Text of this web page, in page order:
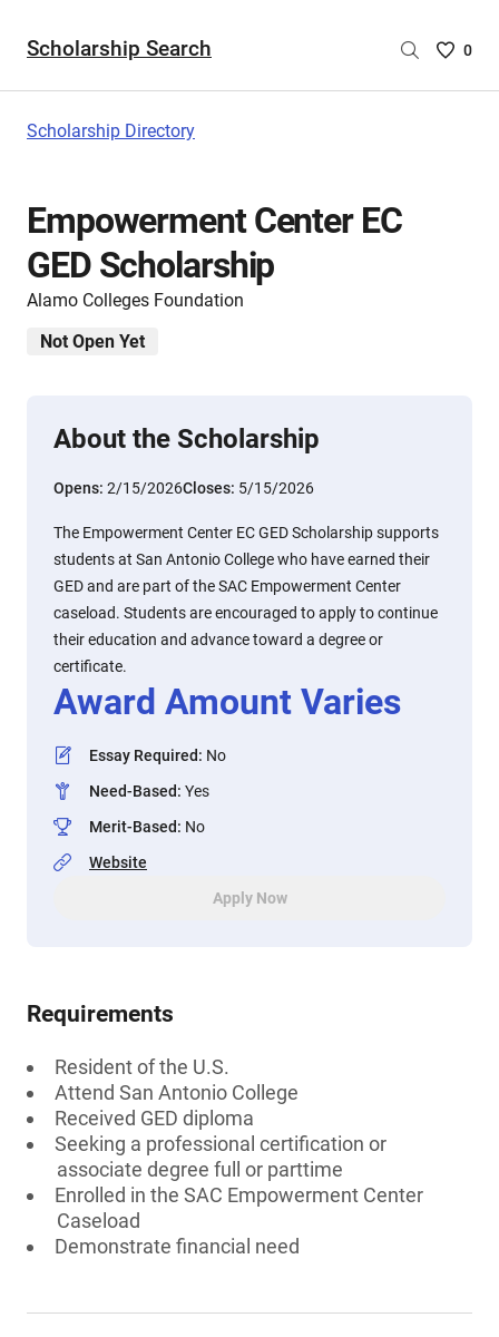
Scholarship Search
Saved
0
Scholarship Directory
Empowerment Center EC
GED Scholarship
Alamo Colleges Foundation
Not Open Yet
About the Scholarship
Opens: 2/15/2026Closes: 5/15/2026
The Empowerment Center EC GED Scholarship supports
students at San Antonio College who have earned their
GED and are part of the SAC Empowerment Center
caseload. Students are encouraged to apply to continue
their education and advance toward a degree or
certificate.
Award Amount Varies
Essay Required: No
Need-Based: Yes
Merit-Based: No
Website
Apply Now
Requirements
Resident of the U.S.
Attend San Antonio College
Received GED diploma
Seeking a professional certification or
associate degree full or parttime
Enrolled in the SAC Empowerment Center
Caseload
Demonstrate financial need